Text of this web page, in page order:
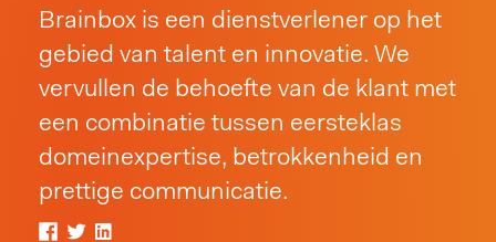
Brainbox is een dienstverlener op het
gebied van talent en innovatie. We
vervullen de behoefte van de klant met
een combinatie tussen eersteklas
domeinexpertise, betrokkenheid en
prettige communicatie.